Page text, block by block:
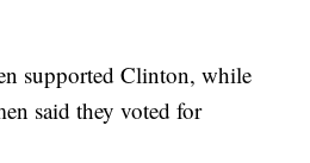
supported Clinton, while
said they voted for